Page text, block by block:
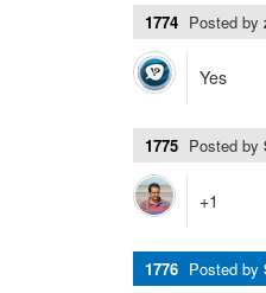
1774 Posted by
Yes
1775 Posted by
+1
1776 Posted by